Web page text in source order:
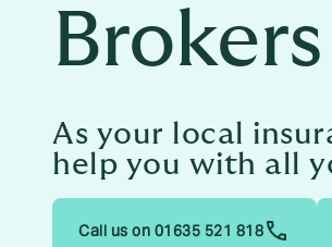
As your local
help you with all
Call us on 01635 521 818